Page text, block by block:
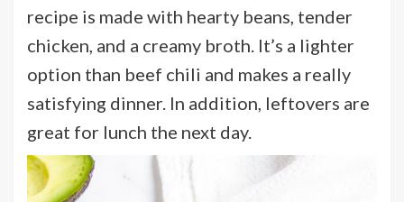
recipe is made with hearty beans, tender
chicken, and a creamy broth. It’s a lighter
option than beef chili and makes a really
satisfying dinner. In addition, leftovers are
great for lunch the next day.